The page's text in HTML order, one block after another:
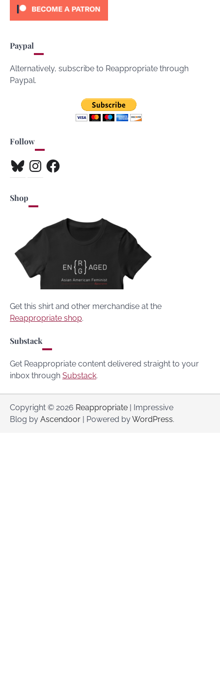
Paypal
Alternatively, subscribe to Reappropriate through
Paypal.
Follow
BlueskyInstagramFacebook
Shop
Get this shirt and other merchandise at the
Reappropriate shop.
Substack
Get Reappropriate content delivered straight to your
inbox through Substack.
Copyright © 2026 Reappropriate | Impressive
Blog by Ascendoor | Powered byWordPress.